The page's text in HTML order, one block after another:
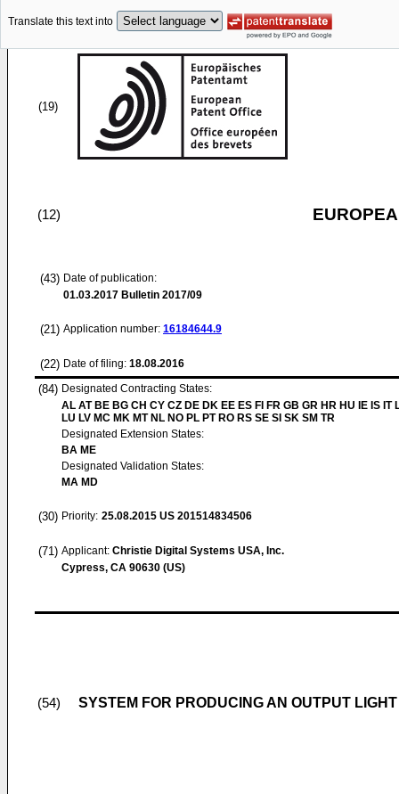
Translate this text into
(19)
(12)
(43) Date of publication:
01.03.2017 Bulletin 2017/09
(21) Application number: 16184644.9
(22) Date of filing: 18.08.2016
(84) Designated Contracting States:
AL AT BE BG CH CY CZ DE DK EE ES FI FR GB GR HR HU IE IS IT
LU LV MC MK MT NL NO PL PT RO RS SE SI SK SM TR
Designated Extension States:
BA ME
Designated Validation States:
MA MD
(30) Priority: 25.08.2015 US 201514834506
(71) Applicant: Christie Digital Systems USA, Inc.
Cypress, CA 90630 (US)
(54) SYSTEM FOR PRODUCING AN OUTPUT